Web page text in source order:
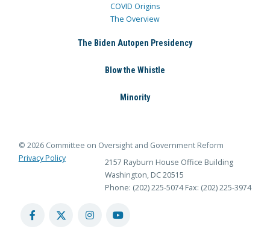
COVID Origins
The Overview
The Biden Autopen Presidency
Blow the Whistle
Minority
© 2026 Committee on Oversight and Government Reform
Privacy Policy
2157 Rayburn House Office Building
Washington, DC 20515
Phone: (202) 225-5074 Fax: (202) 225-3974